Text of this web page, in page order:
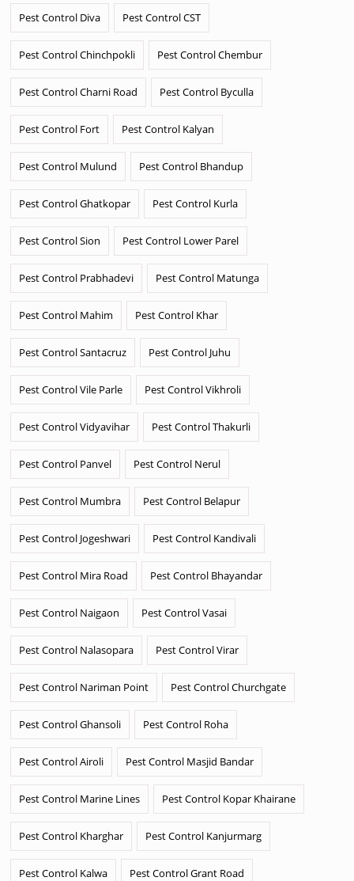
Pest Control Diva Pest Control CST
Pest Control Chinchpokli Pest Control Chembur
Pest Control Charni Road Pest Control Byculla
Pest Control Fort Pest Control Kalyan
Pest Control Mulund Pest Control Bhandup
Pest Control Ghatkopar Pest Control Kurla
Pest Control Sion Pest Control Lower Parel
Pest Control Prabhadevi Pest Control Matunga
Pest Control Mahim Pest Control Khar
Pest Control Santacruz Pest Control Juhu
Pest Control Vile Parle Pest Control Vikhroli
Pest Control Vidyavihar Pest Control Thakurli
Pest Control Panvel Pest Control Nerul
Pest Control Mumbra Pest Control Belapur
Pest Control Jogeshwari Pest Control Kandivali
Pest Control Mira Road Pest Control Bhayandar
Pest Control Naigaon Pest Control Vasai
Pest Control Nalasopara Pest Control Virar
Pest Control Nariman Point Pest Control Churchgate
Pest Control Ghansoli Pest Control Roha
Pest Control Airoli Pest Control Masjid Bandar
Pest Control Marine Lines Pest Control Kopar Khairane
Pest Control Kharghar Pest Control Kanjurmarg
Pest Control Kalwa Pest Control Grant Road